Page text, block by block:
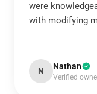
were
with modifying
N Nathan
Verified